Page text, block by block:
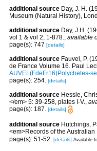
additional source Day, J. H.
Museum (Natural History),
additional source Day, J.H.
vol 1 & vol 2, 1-878., available
page(s): 747 [details]
additional source Fauvel, P.
de France Volume 16. Paul
AUVEL(FdeFr16)Polychetes-
page(s): 254. [details]
additional source Hessle,
</em> 5: 39-258, plates I-V.,
page(s): 187. [details]
additional source Hutchings,
<em>Records of the
page(s): 51-52. [details] Available